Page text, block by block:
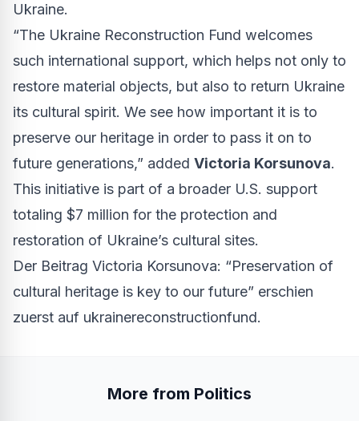
Ukraine.
“The Ukraine Reconstruction Fund welcomes
such international support, which helps not only to
restore material objects, but also to return Ukraine
its cultural spirit. We see how important it is to
preserve our heritage in order to pass it on to
future generations,” added Victoria Korsunova.
This initiative is part of a broader U.S. support
totaling $7 million for the protection and
restoration of Ukraine’s cultural sites.
Der Beitrag Victoria Korsunova: “Preservation of
cultural heritage is key to our future” erschien
zuerst auf ukrainereconstructionfund.
More from Politics